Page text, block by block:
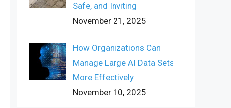
Safe, and Inviting
November 21, 2025
How Organizations Can
Manage Large AI Data Sets
More Effectively
November 10, 2025